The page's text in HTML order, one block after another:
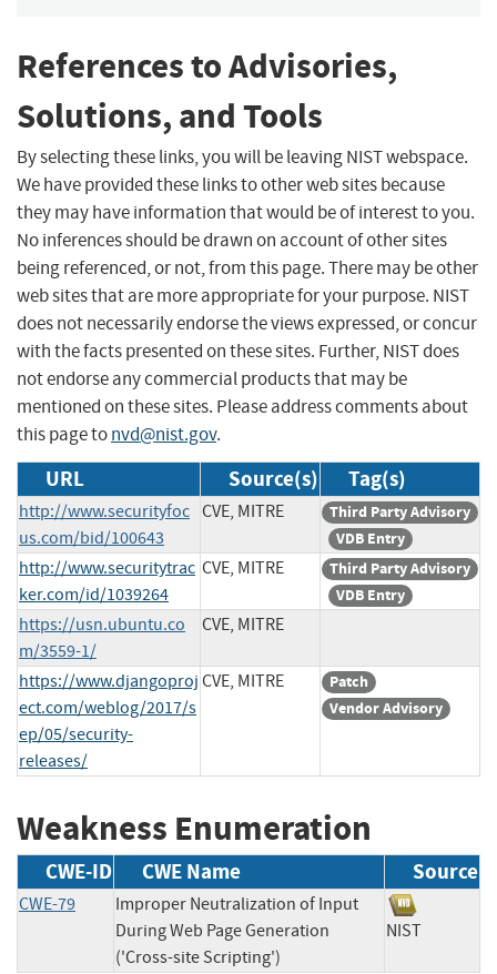
References to Advisories,
Solutions, and Tools
By selecting these links, you will be leaving NIST webspace.
We have provided these links to other web sites because
they may have information that would be of interest to you.
No inferences should be drawn on account of other sites
being referenced, or not, from this page. There may be other
web sites that are more appropriate for your purpose. NIST
does not necessarily endorse the views expressed, or concur
with the facts presented on these sites. Further, NIST does
not endorse any commercial products that may be
mentioned on these sites. Please address comments about
this page tonvd@nist.gov.
URL Source(s) Tag(s)
http://www.securityfoc
us.com/bid/100643
CVE, MITRE
Third Party Advisory
VDB Entry
http://www.securitytrac
ker.com/id/1039264
CVE, MITRE
Third Party Advisory
VDB Entry
https://usn.ubuntu.co
m/3559-1/
CVE, MITRE
https://www.djangoproj
ect.com/weblog/2017/s
ep/05/security-
releases/
CVE, MITRE
Patch
Vendor Advisory
Weakness Enumeration
CWE-ID CWE Name Source
CWE-79
Improper Neutralization of Input
During Web Page Generation
('Cross-site Scripting')
NIST